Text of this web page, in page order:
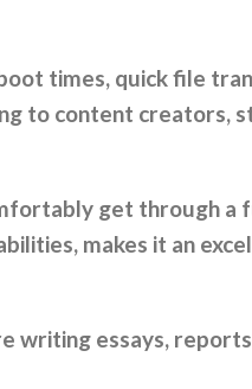
times, quick file
to content creators,
get through a
makes it an
writing essays,